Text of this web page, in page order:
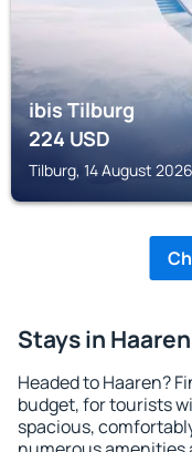
ibis Tilburg
224USD
Tilburg, 14 August
Stays in Haaren
Headed to Haaren?
budget, for tourists
spacious,